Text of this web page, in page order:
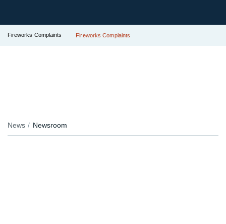
Fireworks Complaints Fireworks Complaints
News Newsroom